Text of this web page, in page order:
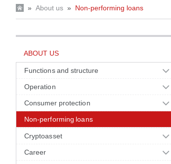
» About us » Non-performing loans
ABOUT US
Functions and structure
Operation
Consumer protection
Non-performing loans
Cryptoasset
Career